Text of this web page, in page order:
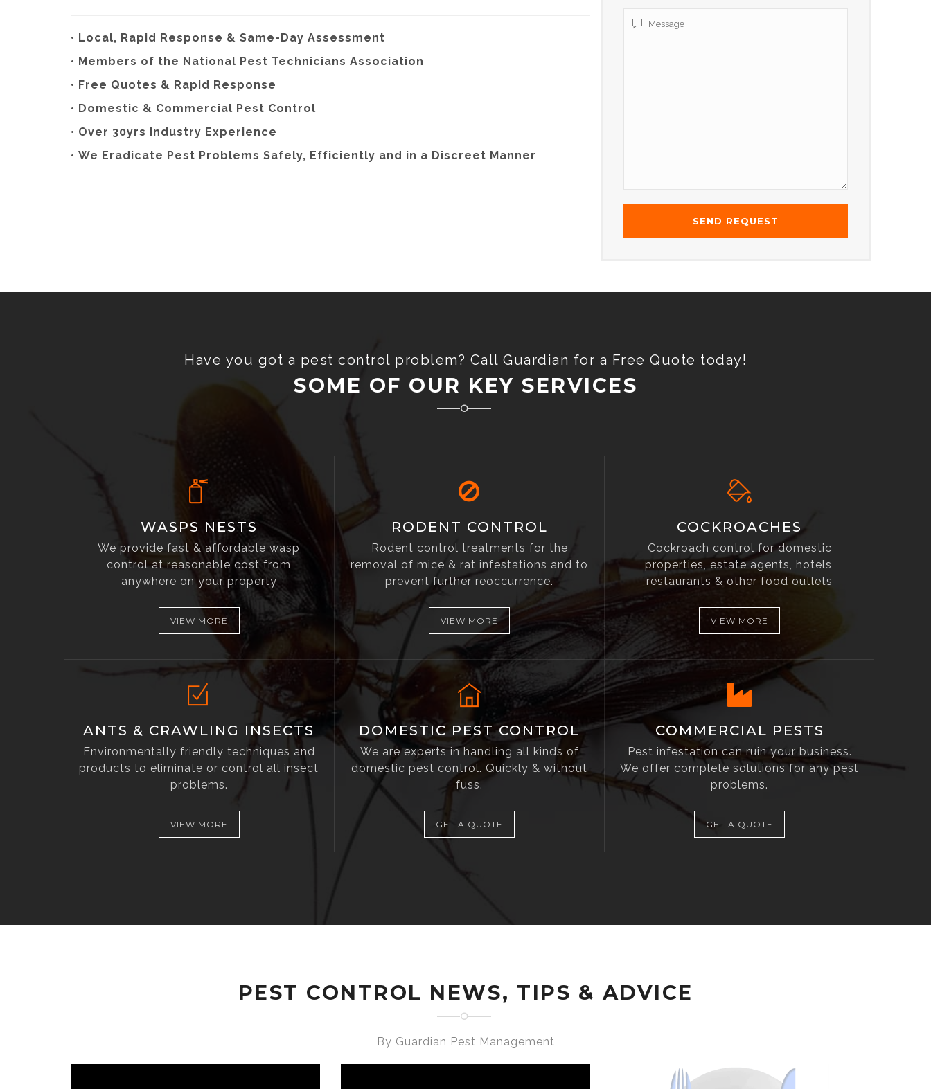
• Local, Rapid Response & Same-Day Assessment
• Members of the National Pest Technicians Association
• Free Quotes & Rapid Response
• Domestic & Commercial Pest Control
• Over 30yrs Industry Experience
• We Eradicate Pest Problems Safely, Efficiently and in a Discreet Manner
Have you got a pest control problem? Call Guardian for a Free Quote today!
SOME OF OUR KEY SERVICES
WASPS NESTS
We provide fast & affordable wasp
control at reasonable cost from
anywhere on your property
VIEW MORE
ANTS & CRAWLING INSECTS
Environmentally friendly techniques and
products to eliminate or control all insect
problems.
VIEW MORE
RODENT CONTROL
Rodent control treatments for the
removal of mice & rat infestations and to
prevent further reoccurrence.
VIEW MORE
DOMESTIC PEST CONTROL
We are experts in handling all kinds of
domestic pest control. Quickly & without
fuss.
GET A QUOTE
COCKROACHES
Cockroach control for domestic
properties, estate agents, hotels,
restaurants & other food outlets
VIEW MORE
COMMERCIAL PESTS
Pest infestation can ruin your business.
We offer complete solutions for any pest
problems.
GET A QUOTE
PEST CONTROL NEWS, TIPS & ADVICE
By Guardian Pest Management